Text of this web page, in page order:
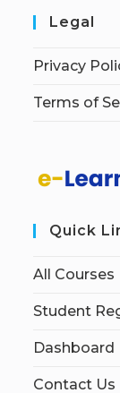
Legal
Privacy
Terms of
Quick
All Courses
Student
Dashboard
Contact Us